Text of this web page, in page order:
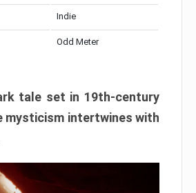
Indie
Odd Meter
tale set in 19th-century
mysticism intertwines with